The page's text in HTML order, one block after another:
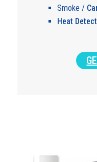
Smoke /
Heat